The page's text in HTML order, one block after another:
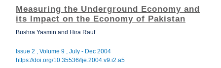
Measuring the Underground Economy and
its Impact on the Economy of Pakistan
Bushra Yasmin and Hira Rauf
Issue 2 , Volume 9 , July - Dec 2004
https://doi.org/10.35536/lje.2004.v9.i2.a5